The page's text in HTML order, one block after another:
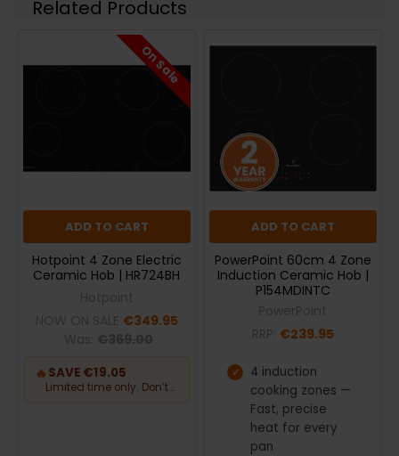
Related Products
On Sale
ADD TO CART
Hotpoint 4 Zone Electric
Ceramic Hob | HR724BH
€349.95
🔥 SAVE €19.05
Limited time only. Don’t
ADD TO CART
PowerPoint 60cm 4 Zone
Induction Ceramic Hob |
P154MDINTC
€239.95
4 induction
cooking zones —
Fast, precise
heat for every
pan